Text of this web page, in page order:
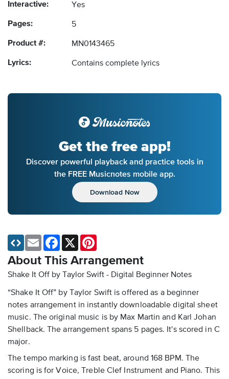
Interactive: Yes
Pages: 5
Product #: MN0143465
Lyrics: Contains complete lyrics
Get the free app!
Discover powerful playback and practice tools in
the FREE Musicnotes mobile app.
Download Now
About This Arrangement
Shake It Off by Taylor Swift - Digital Beginner Notes
“Shake It Off” by Taylor Swift is offered as a beginner
notes arrangement in instantly downloadable digital sheet
music. The original music is by Max Martin and Karl Johan
Shellback. The arrangement spans 5 pages. It's scored in C
major.
The tempo marking is fast beat, around 168 BPM. The
scoring is for Voice, Treble Clef Instrument and Piano. This
Email Facebook
X